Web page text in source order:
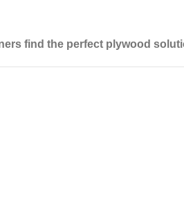
find the perfect plywood